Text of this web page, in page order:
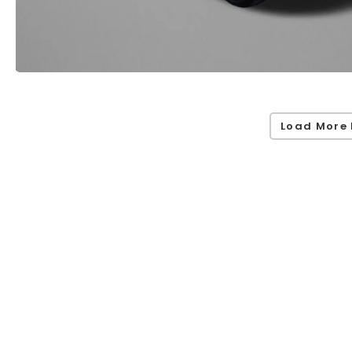
Load More